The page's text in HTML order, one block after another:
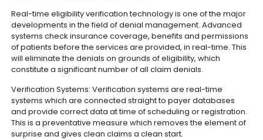
Real-time eligibility verification technology is one of the major
developments in the field of denial management. Advanced
systems check insurance coverage, benefits and permissions
of patients before the services are provided, in real-time. This
will eliminate the denials on grounds of eligibility, which
constitute a significant number of all claim denials.
Verification Systems: Verification systems are real-time
systems which are connected straight to payer databases
and provide correct data at time of scheduling or registration.
This is a preventative measure which removes the element of
surprise and gives clean claims a clean start.